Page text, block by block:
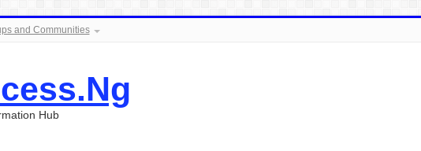
and Communities
Hub